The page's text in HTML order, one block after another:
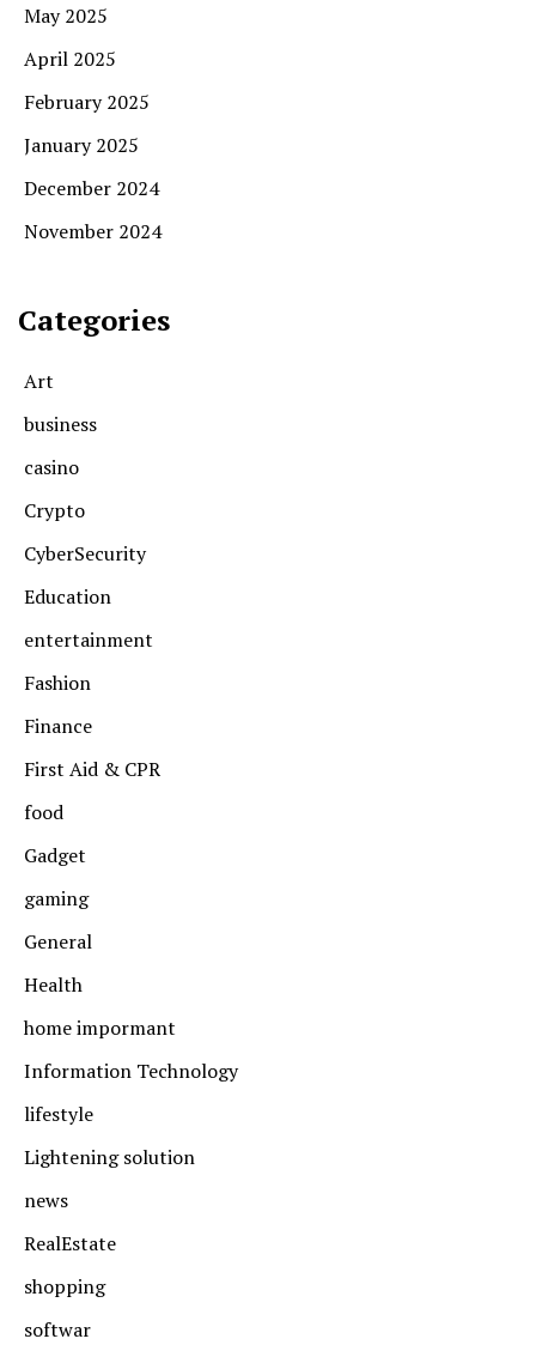
May 2025
April 2025
February 2025
January 2025
December 2024
November 2024
Categories
Art
business
casino
Crypto
CyberSecurity
Education
entertainment
Fashion
Finance
First Aid & CPR
food
Gadget
gaming
General
Health
home impormant
Information Technology
lifestyle
Lightening solution
news
RealEstate
shopping
softwar